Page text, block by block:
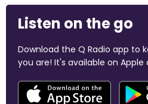
Listen on the go
Download the Q Radio app to
you are! It's available on Apple